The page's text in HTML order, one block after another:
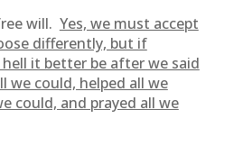
will. Yes, we must accept
differently, but if
it better be after we said
we could, helped all we
could, and prayed all we